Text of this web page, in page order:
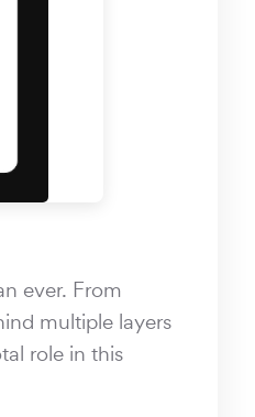
ever. From
multiple layers
role in this